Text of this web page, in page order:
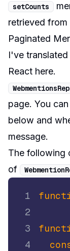
setCounts
retrieved
Paginated
I've
React here.
page. You
below and
message.
The following
of
1
2
3
4